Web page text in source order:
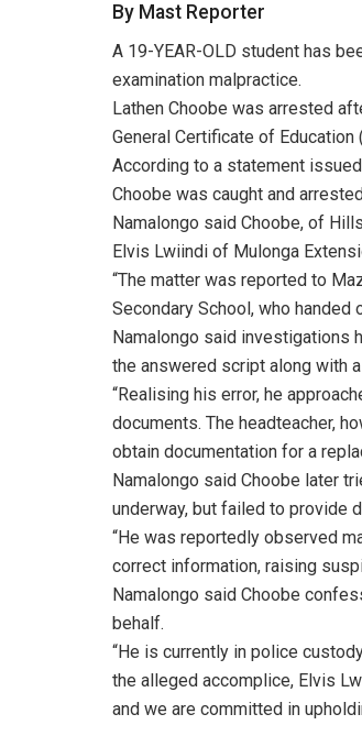
By Mast Reporter
A 19-YEAR-OLD student has
examination malpractice.
Lathen Choobe was arrested
General Certificate of Education
According to a statement
Choobe was caught and
Namalongo said Choobe, of
Elvis Lwiindi of Mulonga
“The matter was reported to
Secondary School, who
Namalongo said investigations
the answered script along with
“Realising his error, he
documents. The headteacher,
obtain documentation for a
Namalongo said Choobe later
underway, but failed to provide
“He was reportedly observed
correct information, raising
Namalongo said Choobe
behalf.
“He is currently in police
the alleged accomplice, Elvis
and we are committed in